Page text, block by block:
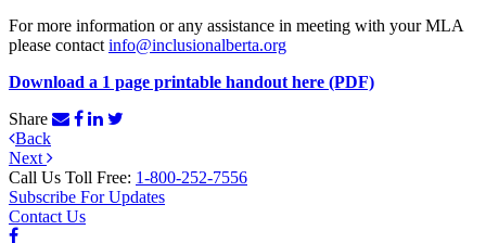
For more information or any assistance in meeting with your MLA
please contact info@inclusionalberta.org
Download a 1 page printable handout here (PDF)
Share
Post
navigation
Previous
Post
Back
Next
Post
Next
Call Us Toll Free: 1-800-252-7556
Subscribe For Updates
Contact Us